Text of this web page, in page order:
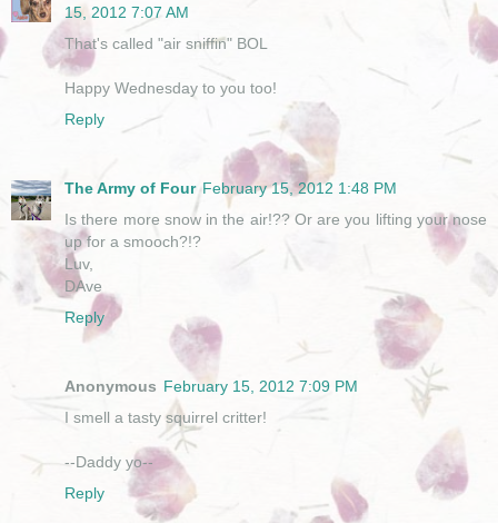
15, 2012 7:07 AM
That's called "air sniffin" BOL
Happy Wednesday to you too!
Reply
The Army of Four February 15, 2012 1:48 PM
Is there more snow in the air!?? Or are you lifting your nose
up for a smooch?!?
Luv,
DAve
Reply
Anonymous February 15, 2012 7:09 PM
I smell a tasty squirrel critter!
--Daddy yo--
Reply